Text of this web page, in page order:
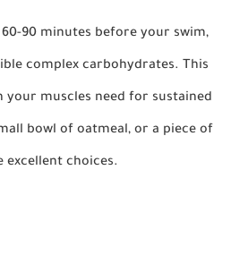
90 minutes before your swim,
complex carbohydrates. This
your muscles need for sustained
bowl of oatmeal, or a piece of
excellent choices.